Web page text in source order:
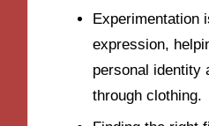
Experimentation
expression,
personal identity
through clothing.